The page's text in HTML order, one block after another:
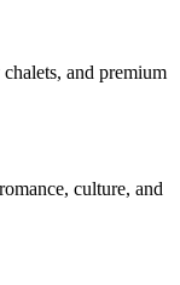
and premium
culture, and